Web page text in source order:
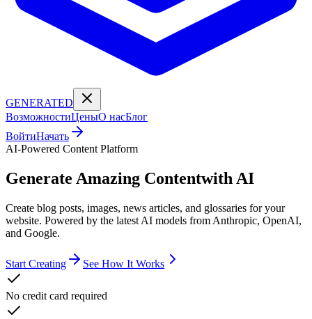
GENERATED
ВозможностиЦеныО насБлог
ВойтиНачать
AI-Powered Content Platform
Generate Amazing Contentwith AI
Create blog posts, images, news articles, and glossaries for your
website. Powered by the latest AI models from Anthropic, OpenAI,
and Google.
Start Creating See How It Works
No credit card required